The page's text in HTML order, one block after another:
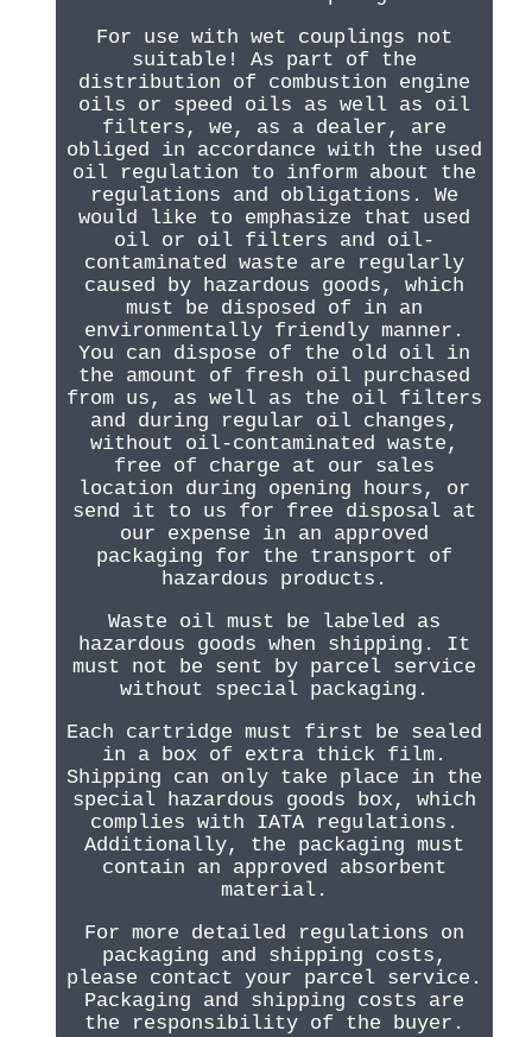
For use with wet couplings not
suitable! As part of the
distribution of combustion engine
oils or speed oils as well as oil
filters, we, as a dealer, are
obliged in accordance with the used
oil regulation to inform about the
regulations and obligations. We
would like to emphasize that used
oil or oil filters and oil-
contaminated waste are regularly
caused by hazardous goods, which
must be disposed of in an
environmentally friendly manner.
You can dispose of the old oil in
the amount of fresh oil purchased
from us, as well as the oil filters
and during regular oil changes,
without oil-contaminated waste,
free of charge at our sales
location during opening hours, or
send it to us for free disposal at
our expense in an approved
packaging for the transport of
hazardous products.
Waste oil must be labeled as
hazardous goods when shipping. It
must not be sent by parcel service
without special packaging.
Each cartridge must first be sealed
in a box of extra thick film.
Shipping can only take place in the
special hazardous goods box, which
complies with IATA regulations.
Additionally, the packaging must
contain an approved absorbent
material.
For more detailed regulations on
packaging and shipping costs,
please contact your parcel service.
Packaging and shipping costs are
the responsibility of the buyer.